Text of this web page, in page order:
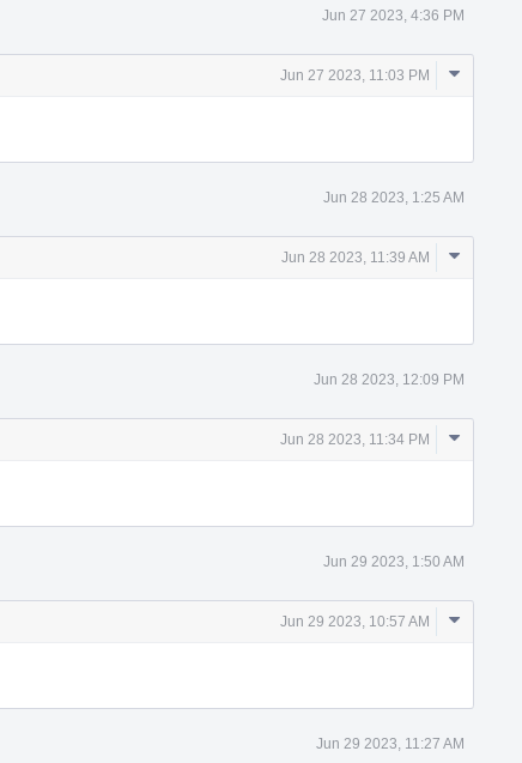
Jun 27 2023, 4:36 PM
Jun 27 2023, 11:03 PM
Comment
Jun 28 2023, 1:25 AM
Jun 28 2023, 11:39 AM
Comment
Jun 28 2023, 12:09 PM
Jun 28 2023, 11:34 PM
Comment
Jun 29 2023, 1:50 AM
Jun 29 2023, 10:57 AM
Comment
Jun 29 2023, 11:27 AM